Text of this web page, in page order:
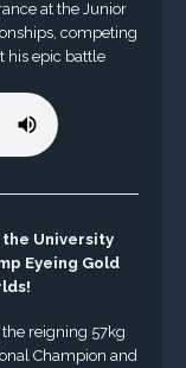
at the Junior
competing
his epic battle
the University
Eyeing Gold
reigning 57kg
Champion and